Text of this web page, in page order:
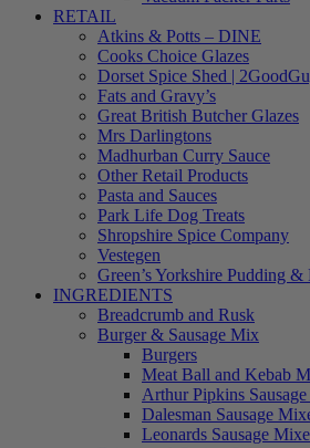
RETAIL
Atkins & Potts – DINE
Cooks Choice Glazes
Dorset Spice Shed |
Fats and Gravy’s
Great British Butcher Glazes
Mrs Darlingtons
Madhurban Curry Sauce
Other Retail Products
Pasta and Sauces
Park Life Dog Treats
Shropshire Spice Company
Vestegen
Green’s Yorkshire Pudding
INGREDIENTS
Breadcrumb and Rusk
Burger & Sausage Mix
Burgers
Meat Ball and Kebab
Arthur Pipkins
Dalesman Sausage
Leonards Sausage